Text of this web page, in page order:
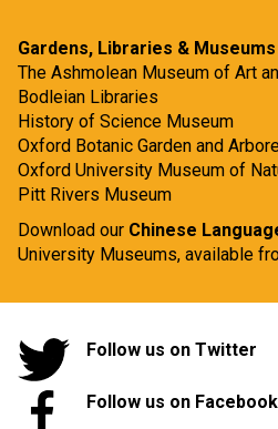
Gardens, Libraries &
The Ashmolean Museum of Art
Bodleian Libraries
History of Science Museum
Oxford Botanic Garden and
Oxford University Museum of
Pitt Rivers Museum
Download our Chinese
University Museums, available
Follow us on Twitter
Follow us on Facebook